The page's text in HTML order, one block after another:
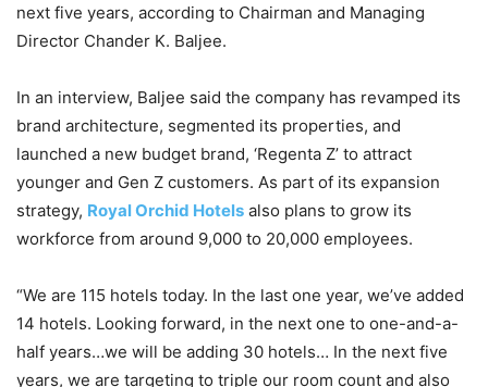
next five years, according to Chairman and Managing
Director Chander K. Baljee.
In an interview, Baljee said the company has revamped its
brand architecture, segmented its properties, and
launched a new budget brand, ‘Regenta Z’ to attract
younger and Gen Z customers. As part of its expansion
strategy, Royal Orchid Hotels also plans to grow its
workforce from around 9,000 to 20,000 employees.
“We are 115 hotels today. In the last one year, we’ve added
14 hotels. Looking forward, in the next one to one-and-a-
half years…we will be adding 30 hotels… In the next five
years, we are targeting to triple our room count and also